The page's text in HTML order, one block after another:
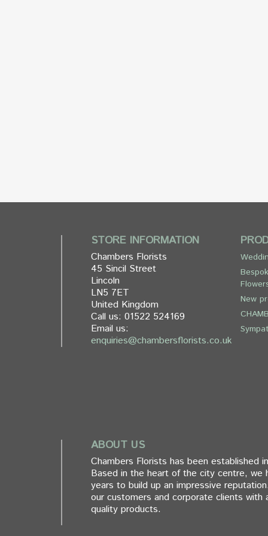
STORE INFORMATION
Chambers Florists
45 Sincil Street
Lincoln
LN5 7ET
United Kingdom
Call us: 01522 524169
Email us:
enquiries@chambersflorists.co.uk
New
ABOUT US
Chambers Florists has been established
Based in the heart of the city centre, we
years to build up an impressive
our customers and corporate clients with
quality products.